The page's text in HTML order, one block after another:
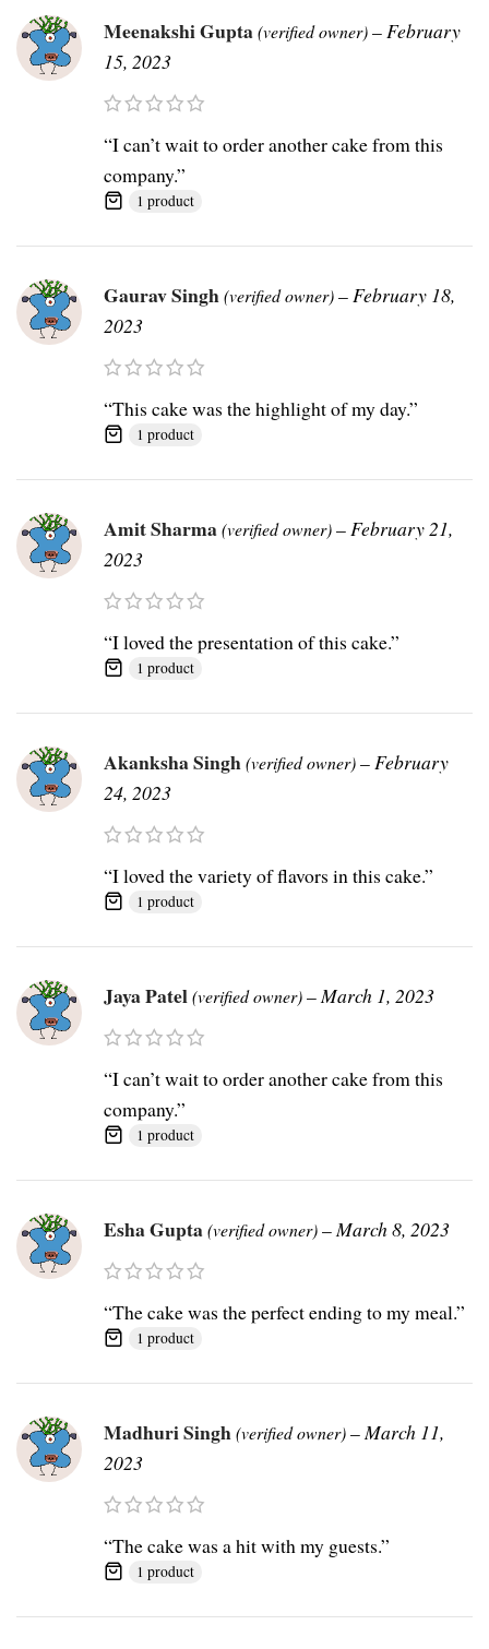
Meenakshi Gupta(verified owner)– February
15, 2023
“I can’t wait to order another cake from this
company.”
1 product
Gaurav Singh(verified owner)– February 18,
2023
“This cake was the highlight of my day.”
1 product
Amit Sharma(verified owner)– February 21,
2023
“I loved the presentation of this cake.”
1 product
Akanksha Singh(verified owner)– February
24, 2023
“I loved the variety of flavors in this cake.”
1 product
Jaya Patel(verified owner)– March 1, 2023
“I can’t wait to order another cake from this
company.”
1 product
Esha Gupta(verified owner)– March 8, 2023
“The cake was the perfect ending to my meal.”
1 product
Madhuri Singh(verified owner)– March 11,
2023
“The cake was a hit with my guests.”
1 product